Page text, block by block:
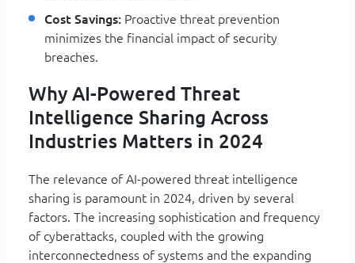
Cost Savings: Proactive threat prevention
minimizes the financial impact of security
breaches.
Why AI-Powered Threat
Intelligence Sharing Across
Industries Matters in 2024
The relevance of AI-powered threat intelligence
sharing is paramount in 2024, driven by several
factors. The increasing sophistication and frequency
of cyberattacks, coupled with the growing
interconnectedness of systems and the expanding